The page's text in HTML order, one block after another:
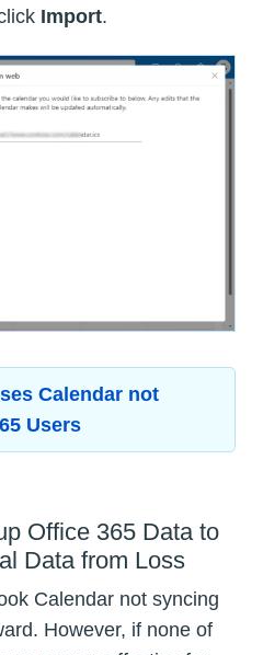
Import.
Calendar not
Users
Office 365 Data to
Data from Loss
Calendar not syncing
However, if none of